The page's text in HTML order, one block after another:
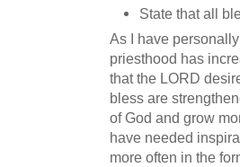
State that all
As I have
priesthood has
that the LORD
bless are
of God and grow
have needed
more often in the